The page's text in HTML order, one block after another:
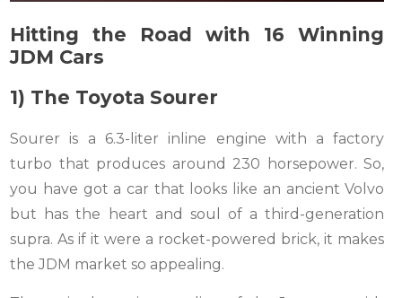
Hitting the Road with 16 Winning
JDM Cars
1) The Toyota Sourer
Sourer is a 6.3-liter inline engine with a factory
turbo that produces around 230 horsepower. So,
you have got a car that looks like an ancient Volvo
but has the heart and soul of a third-generation
supra. As if it were a rocket-powered brick, it makes
the JDM market so appealing.